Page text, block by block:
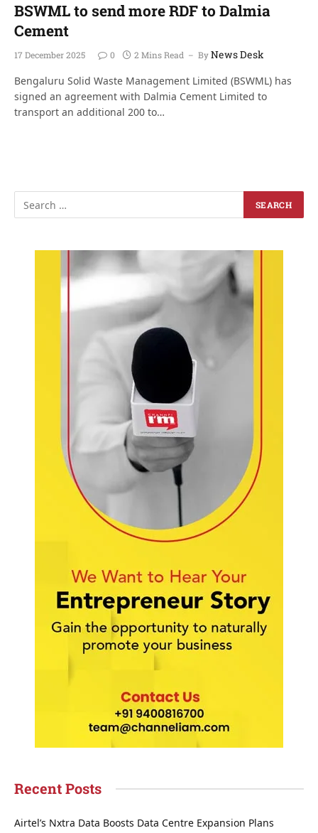
BSWML to send more RDF to Dalmia
Cement
17 December 2025 0 2 Mins Read ByNews Desk
Bengaluru Solid Waste Management Limited (BSWML) has
signed an agreement with Dalmia Cement Limited to
transport an additional 200 to…
Recent Posts
Airtel’s Nxtra Data Boosts Data Centre Expansion Plans